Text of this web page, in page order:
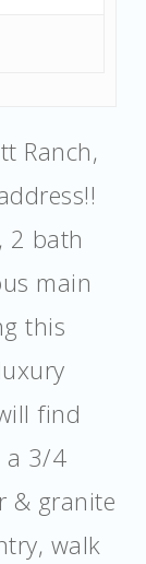
Ranch,
2 bath
main
this
find
a 3/4
& granite
walk